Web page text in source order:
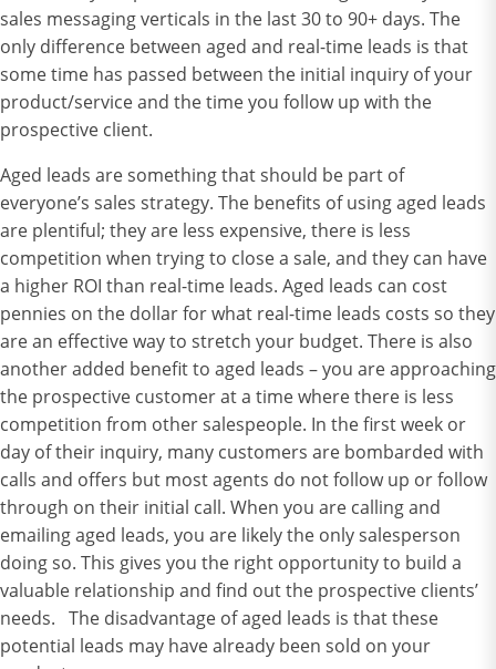
sales messaging verticals in the last 30 to 90+ days. The
only difference between aged and real-time leads is that
some time has passed between the initial inquiry of your
product/service and the time you follow up with the
prospective client.
Aged leads are something that should be part of
everyone’s sales strategy. The benefits of using aged leads
are plentiful; they are less expensive, there is less
competition when trying to close a sale, and they can have
a higher ROI than real-time leads. Aged leads can cost
pennies on the dollar for what real-time leads costs so they
are an effective way to stretch your budget. There is also
another added benefit to aged leads – you are approaching
the prospective customer at a time where there is less
competition from other salespeople. In the first week or
day of their inquiry, many customers are bombarded with
calls and offers but most agents do not follow up or follow
through on their initial call. When you are calling and
emailing aged leads, you are likely the only salesperson
doing so. This gives you the right opportunity to build a
valuable relationship and find out the prospective clients’
needs. The disadvantage of aged leads is that these
potential leads may have already been sold on your